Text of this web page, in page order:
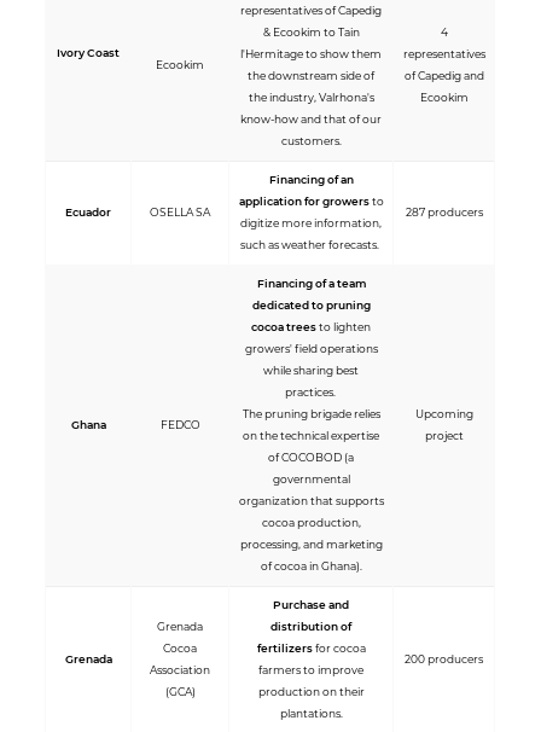
Ivory Coast
Ecookim
representatives of Capedig
& Ecookim to Tain
l'Hermitage to show them
the downstream side of
the industry, Valrhona's
know-how and that of our
customers.
4
representatives
of Capedig and
Ecookim
Ecuador OSELLA SA
Financing of an
application for growersto
digitize more information,
such as weather forecasts.
287 producers
Ghana FEDCO
Financing of a team
dedicated to pruning
cocoa treesto lighten
growers' field operations
while sharing best
practices.
The pruning brigade relies
on the technical expertise
of COCOBOD (a
governmental
organization that supports
cocoa production,
processing, and marketing
of cocoa in Ghana).
Upcoming
project
Grenada
Grenada
Cocoa
Association
(GCA)
Purchase and
distribution of
fertilizersfor cocoa
farmers to improve
production on their
plantations.
200 producers